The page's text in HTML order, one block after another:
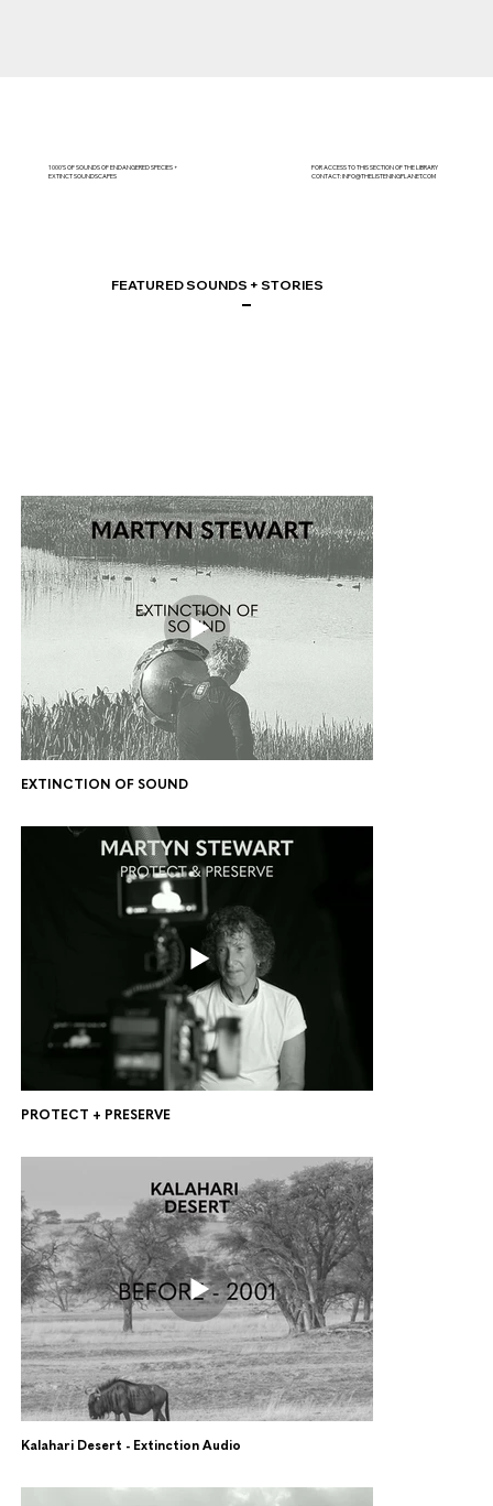
FOR ACCESS TO THIS SECTION OF THE LIBRARY
CONTACT:INFO@THELISTENINGPLANET.COM
1000'S OF SOUNDS OF ENDANGERED SPECIES +
EXTINCT SOUNDSCAPES
FEATURED SOUNDS + STORIES
EXTINCTION OF SOUND
PROTECT + PRESERVE
Kalahari Desert - Extinction Audio